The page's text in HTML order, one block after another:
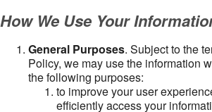
How We Use Your
General Purposes. Subject to the
Policy, we may use the information
the following purposes:
to improve your user
efficiently access your